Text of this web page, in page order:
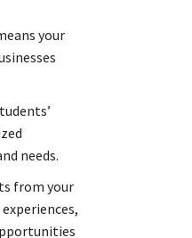
your
needs.
from your